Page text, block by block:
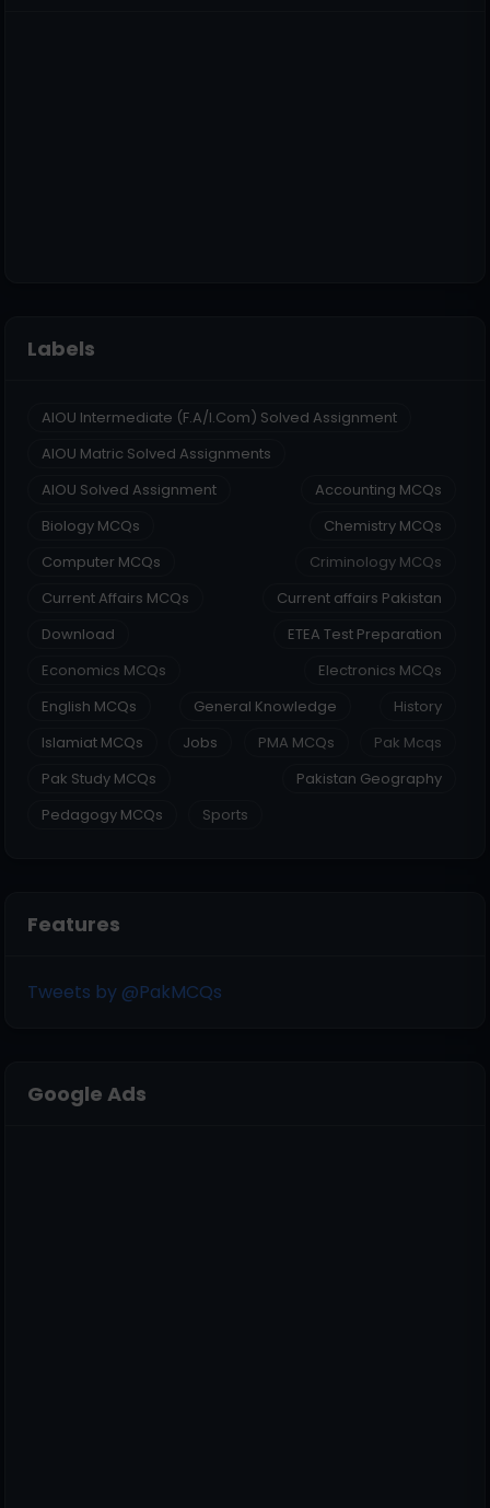
Labels
AIOU Intermediate (F.A/I.Com) Solved Assignment
AIOU Matric Solved Assignments
AIOU Solved Assignment
Accounting MCQs
Biology MCQs
Chemistry MCQs
Computer MCQs
Criminology MCQs
Current Affairs MCQs
Current affairs Pakistan
Download
ETEA Test Preparation
Economics MCQs
Electronics MCQs
English MCQs
General Knowledge
History
Islamiat MCQs
Jobs PMA MCQs
Pak Mcqs
Pak Study MCQs
Pakistan Geography
Pedagogy MCQs
Sports
Features
Tweets by @PakMCQs
Google Ads